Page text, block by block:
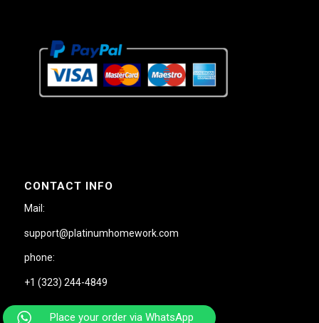
CONTACT INFO
Mail:
support@platinumhomework.com
phone:
+1 (323) 244-4849
Place your order via WhatsApp